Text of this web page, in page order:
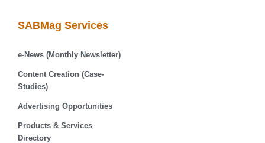
SABMag Services
e-News (Monthly Newsletter)
Content Creation (Case-
Studies)
Advertising Opportunities
Products & Services
Directory